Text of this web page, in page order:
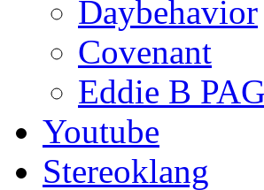
Daybehavior
Covenant
Eddie B
Youtube
Stereoklang